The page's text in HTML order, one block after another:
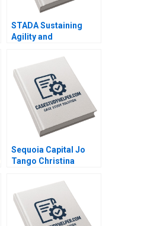
STADA Sustaining
Agility and
FastGrowing Pharma
Company John R
Weeks Martin Krlik
Sequoia Capital Jo
Tango Christina
Mylavarapu Johnson
Elugbadebo